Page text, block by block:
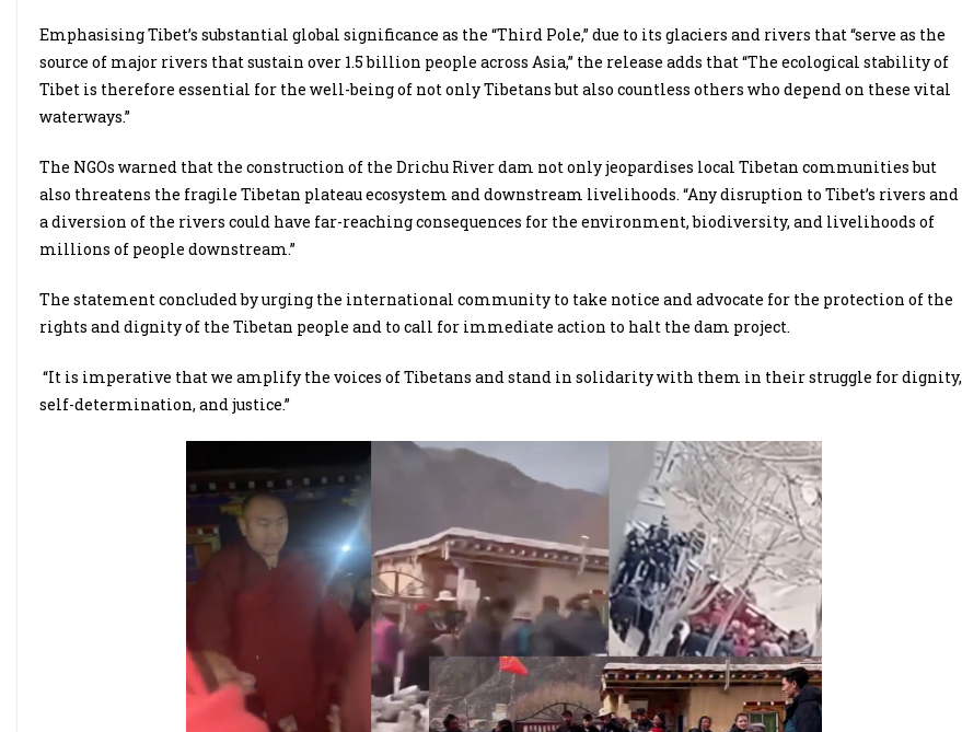
Emphasising Tibet’s substantial global significance as the “Third Pole,” due to its glaciers and rivers that “serve as the
source of major rivers that sustain over 1.5 billion people across Asia,” the release adds that “The ecological stability of
Tibet is therefore essential for the well-being of not only Tibetans but also countless others who depend on these vital
waterways.”
The NGOs warned that the construction of the Drichu River dam not only jeopardises local Tibetan communities but
also threatens the fragile Tibetan plateau ecosystem and downstream livelihoods. “Any disruption to Tibet’s rivers and
a diversion of the rivers could have far-reaching consequences for the environment, biodiversity, and livelihoods of
millions of people downstream.”
The statement concluded by urging the international community to take notice and advocate for the protection of the
rights and dignity of the Tibetan people and to call for immediate action to halt the dam project.
“It is imperative that we amplify the voices of Tibetans and stand in solidarity with them in their struggle for dignity,
self-determination, and justice.”